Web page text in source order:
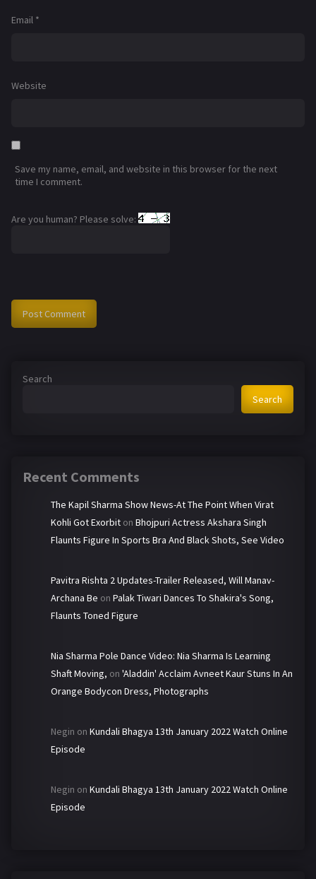
Email *
Website
Save my name, email, and website in this browser for the next
time I comment.
Are you human? Please solve:
Search
Search
Recent Comments
The Kapil Sharma Show News-At The Point When Virat
Kohli Got Exorbit on Bhojpuri Actress Akshara Singh
Flaunts Figure In Sports Bra And Black Shots, See Video
Pavitra Rishta 2 Updates-Trailer Released, Will Manav-
Archana Be on Palak Tiwari Dances To Shakira's Song,
Flaunts Toned Figure
Nia Sharma Pole Dance Video: Nia Sharma Is Learning
Shaft Moving, on 'Aladdin' Acclaim Avneet Kaur Stuns In An
Orange Bodycon Dress, Photographs
Negin on Kundali Bhagya 13th January 2022 Watch Online
Episode
Negin on Kundali Bhagya 13th January 2022 Watch Online
Episode